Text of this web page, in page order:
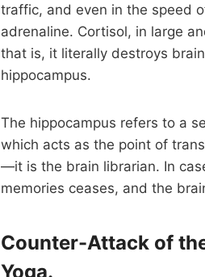
traffic, and even in the speed
adrenaline. Cortisol, in large
that is, it literally destroys
hippocampus.
The hippocampus refers to a
which acts as the point of
—it is the brain librarian. In
memories ceases, and the
Counter-Attack of
Yoga.